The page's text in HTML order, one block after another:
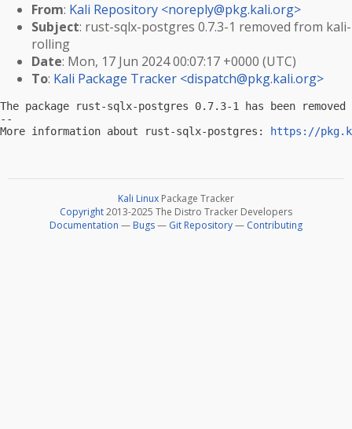
From: Kali Repository <noreply@pkg.kali.org>
Subject: rust-sqlx-postgres 0.7.3-1 removed from kali-
rolling
Date: Mon, 17 Jun 2024 00:07:17 +0000 (UTC)
To: Kali Package Tracker <dispatch@pkg.kali.org>
The package rust-sqlx-postgres 0.7.3-1 has been
--
More information about rust-sqlx-postgres:
https://
Kali Linux Package Tracker
Copyright2013-2025 The Distro Tracker Developers
Documentation — Bugs— Git Repository— Contributing